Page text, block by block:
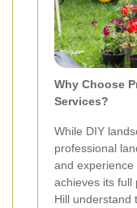
Why Choose
Services?
While DIY
professional
and
achieves its full
Hill understand